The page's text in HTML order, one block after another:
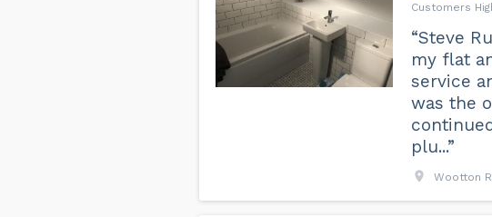
“Steve
my flat
service
was the
plu...”
Wootton